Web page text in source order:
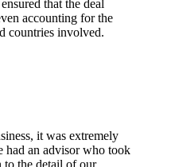
that the deal
accounting for the
countries involved.
it was extremely
had an advisor who took
to the detail of our